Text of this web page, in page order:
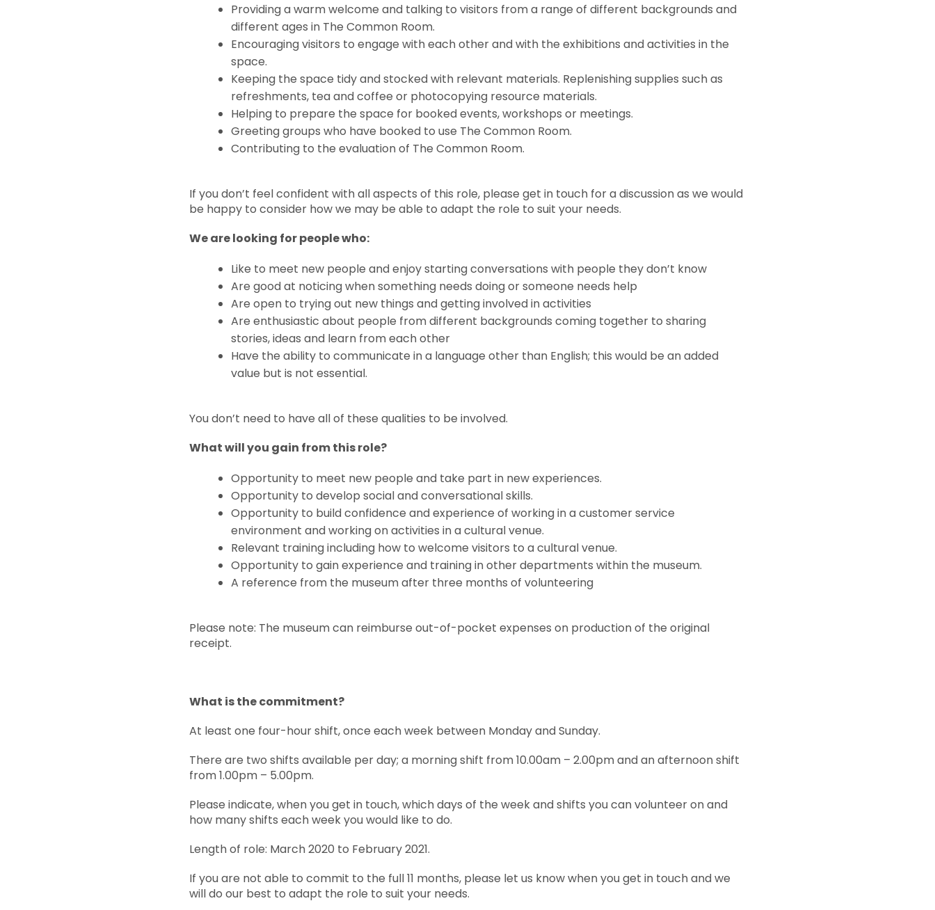
Providing a warm welcome and talking to visitors from a range of different backgrounds and
different ages in The Common Room.
Encouraging visitors to engage with each other and with the exhibitions and activities in the
space.
Keeping the space tidy and stocked with relevant materials. Replenishing supplies such as
refreshments, tea and coffee or photocopying resource materials.
Helping to prepare the space for booked events, workshops or meetings.
Greeting groups who have booked to use The Common Room.
Contributing to the evaluation of The Common Room.
If you don’t feel confident with all aspects of this role, please get in touch for a discussion as we would
be happy to consider how we may be able to adapt the role to suit your needs.
We are looking for people who:
Like to meet new people and enjoy starting conversations with people they don’t know
Are good at noticing when something needs doing or someone needs help
Are open to trying out new things and getting involved in activities
Are enthusiastic about people from different backgrounds coming together to sharing
stories, ideas and learn from each other
Have the ability to communicate in a language other than English; this would be an added
value but is not essential.
You don’t need to have all of these qualities to be involved.
What will you gain from this role?
Opportunity to meet new people and take part in new experiences.
Opportunity to develop social and conversational skills.
Opportunity to build confidence and experience of working in a customer service
environment and working on activities in a cultural venue.
Relevant training including how to welcome visitors to a cultural venue.
Opportunity to gain experience and training in other departments within the museum.
A reference from the museum after three months of volunteering
Please note: The museum can reimburse out-of-pocket expenses on production of the original
receipt.
What is the commitment?
At least one four-hour shift, once each week between Monday and Sunday.
There are two shifts available per day; a morning shift from 10.00am – 2.00pm and an afternoon shift
from 1.00pm – 5.00pm.
Please indicate, when you get in touch, which days of the week and shifts you can volunteer on and
how many shifts each week you would like to do.
Length of role: March 2020 to February 2021.
If you are not able to commit to the full 11 months, please let us know when you get in touch and we
will do our best to adapt the role to suit your needs.